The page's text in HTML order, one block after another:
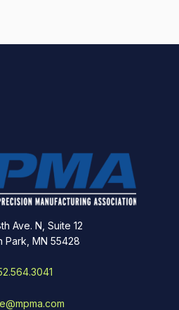
Ave. N, Suite 12
Park, MN 55428